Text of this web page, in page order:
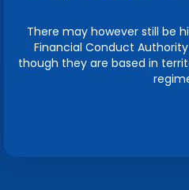
There may however still be
Financial Conduct
though they are based in